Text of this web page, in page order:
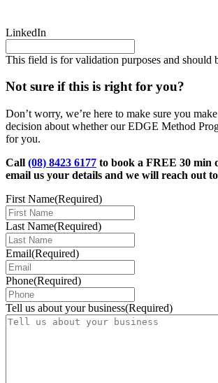
LinkedIn
This field is for validation purposes and should
Not sure if this is right for you?
Don’t worry, we’re here to make sure you
decision about whether our EDGE Method
for you.
Call (08) 8423 6177 to book a FREE 30 min
email us your details and we will reach out
First Name(Required)
Last Name(Required)
Email(Required)
Phone(Required)
Tell us about your business(Required)